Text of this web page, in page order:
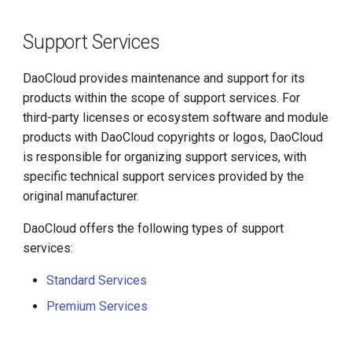
Support Services
DaoCloud provides maintenance and support for its
products within the scope of support services. For
third-party licenses or ecosystem software and module
products with DaoCloud copyrights or logos, DaoCloud
is responsible for organizing support services, with
specific technical support services provided by the
original manufacturer.
DaoCloud offers the following types of support
services:
Standard Services
Premium Services